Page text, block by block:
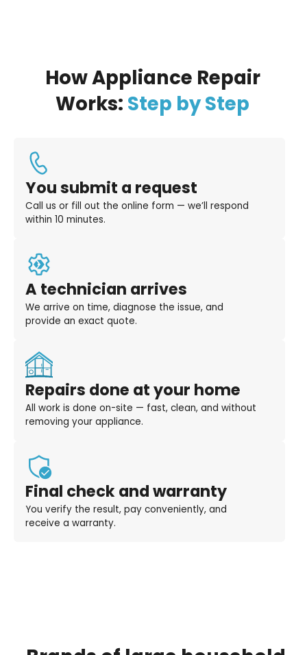
How Appliance Repair
Works: Step by Step
You submit a request
Call us or fill out the online form — we’ll respond
within 10 minutes.
A technician arrives
We arrive on time, diagnose the issue, and
provide an exact quote.
Repairs done at your home
All work is done on-site — fast, clean, and without
removing your appliance.
Final check and warranty
You verify the result, pay conveniently, and
receive a warranty.